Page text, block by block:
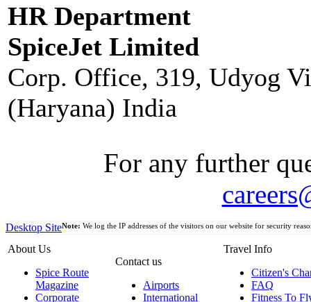
HR Department
SpiceJet Limited
Corp. Office, 319, Udyog
(Haryana) India
For any further
Desktop Site
About Us
Spice Route
Magazine
Corporate
Contact us
Airports
International
Travel Info
Citizen's
FAQ
Fitness To
Note: We log the IP addresses of the visitors on our website for security